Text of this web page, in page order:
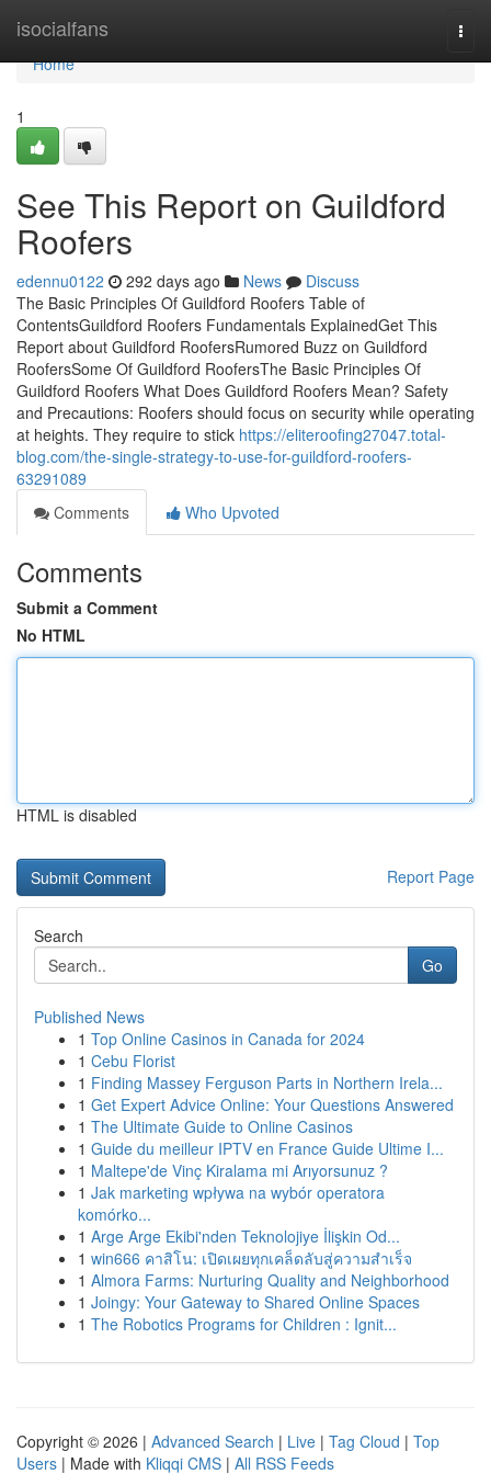
isocialfans
Home
Home
1
See This Report on Guildford
Roofers
edennu0122 292 days ago News
Discuss
The Basic Principles Of Guildford Roofers Table of
ContentsGuildford Roofers Fundamentals ExplainedGet This
Report about Guildford RoofersRumored Buzz on Guildford
RoofersSome Of Guildford RoofersThe Basic Principles Of
Guildford Roofers What Does Guildford Roofers Mean? Safety
and Precautions: Roofers should focus on security while operating
at heights. They require to stick https://eliteroofing27047.total-
blog.com/the-single-strategy-to-use-for-guildford-roofers-
63291089
Comments
Who Upvoted
Comments
Submit a Comment
No HTML
HTML is disabled
Report Page
Search
Go
Published News
1 Top Online Casinos in Canada for 2024
1 Cebu Florist
1 Finding Massey Ferguson Parts in Northern Irela...
1 Get Expert Advice Online: Your Questions Answered
1 The Ultimate Guide to Online Casinos
1 Guide du meilleur IPTV en France Guide Ultime I...
1 Maltepe'de Vinç Kiralama mi Arıyorsunuz ?
1 Jak marketing wpływa na wybór operatora
komórko...
1 Arge Arge Ekibi'nden Teknolojiye İlişkin Od...
1 win666 คาสิโน: เปิดเผยทุกเคล็ดลับสู่ความสำเร็จ
1 Almora Farms: Nurturing Quality and Neighborhood
1 Joingy: Your Gateway to Shared Online Spaces
1 The Robotics Programs for Children : Ignit...
Copyright © 2026 | Advanced Search | Live | Tag Cloud | Top
Users | Made with Kliqqi CMS | All RSS Feeds